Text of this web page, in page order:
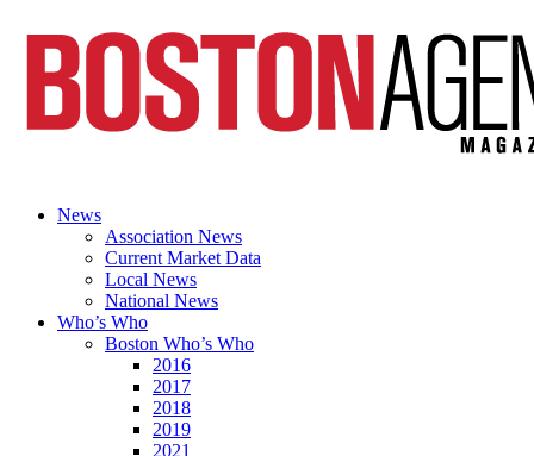
News
Association News
Current Market Data
Local News
National News
Who’s Who
Boston Who’s Who
2016
2017
2018
2019
2021